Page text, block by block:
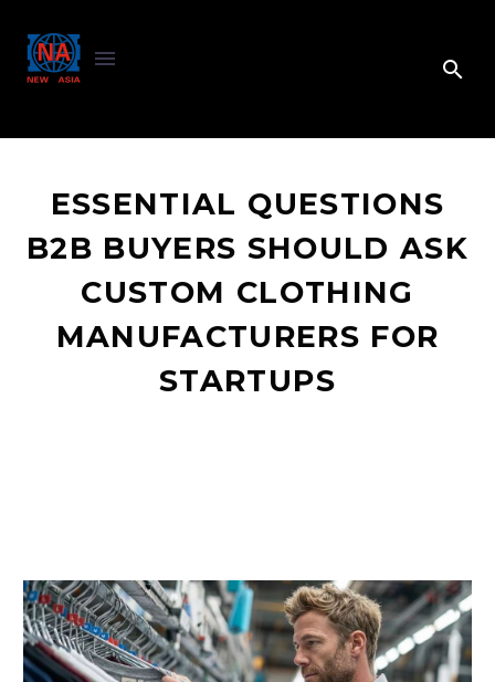
ESSENTIAL QUESTIONS
B2B BUYERS SHOULD ASK
CUSTOM CLOTHING
MANUFACTURERS FOR
STARTUPS